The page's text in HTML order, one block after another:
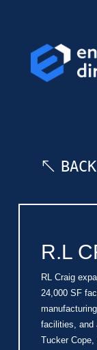
BACK
R.L
RL Craig
24,000 SF
facilities, and
Tucker Cope,